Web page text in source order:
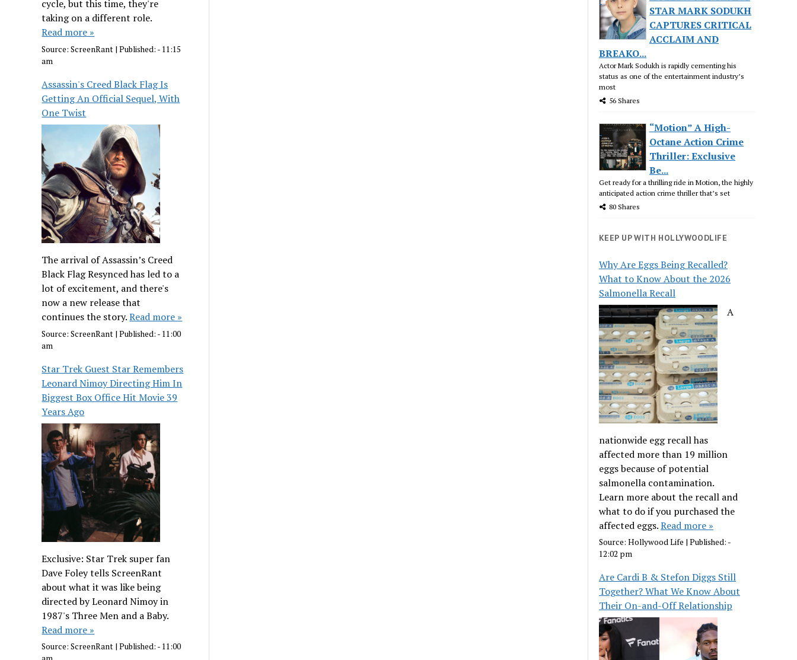
cycle, but this time, they're
taking on a different role.
Read more »
Source:ScreenRant |Published: - 11:15
am
Assassin's Creed Black Flag Is
Getting An Official Sequel, With
One Twist
The arrival of Assassin’s Creed
Black Flag Resynced has led to a
lot of excitement, and there's
now a new release that
continues the story.Read more »
Source:ScreenRant |Published: - 11:00
am
Star Trek Guest Star Remembers
Leonard Nimoy Directing Him In
Biggest Box Office Hit Movie 39
Years Ago
Exclusive: Star Trek super fan
Dave Foley tells ScreenRant
about what it was like being
directed by Leonard Nimoy in
1987's Three Men and a Baby.
Read more »
Source:ScreenRant |Published: - 11:00
STAR MARK SODUKH
CAPTURES CRITICAL
ACCLAIM AND
BREAKO...
Actor Mark Sodukh is rapidly cementing his
status as one of the entertainment industry’s
most
56 Shares
“Motion” A High-
Octane Action Crime
Thriller: Exclusive
Be...
Get ready for a thrilling ride in Motion, the highly
anticipated action crime thriller that’s set
80 Shares
KEEP UP WITH HOLLYWOODLIFE
Why Are Eggs Being Recalled?
What to Know About the 2026
Salmonella Recall
A
nationwide egg recall has
affected more than 19 million
eggs because of potential
salmonella contamination.
Learn more about the recall and
what to do if you purchased the
affected eggs.Read more »
Source:Hollywood Life |Published: -
12:02 pm
Are Cardi B & Stefon Diggs Still
Together? What We Know About
Their On-and-Off Relationship